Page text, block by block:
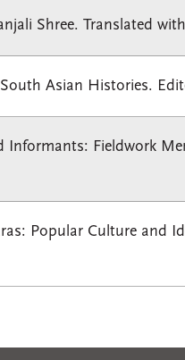
Shree. Translated
Asian Histories.
Informants: Fieldwork
Popular Culture and